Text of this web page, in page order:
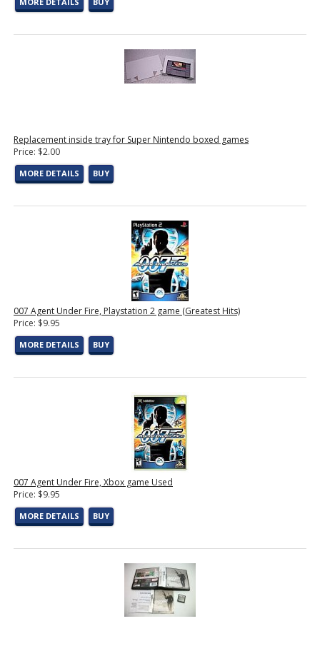
Replacement inside tray for Super Nintendo boxed games
Price: $2.00
MORE DETAILS BUY
007 Agent Under Fire, Playstation 2 game (Greatest Hits)
Price: $9.95
MORE DETAILS BUY
007 Agent Under Fire, Xbox game Used
Price: $9.95
MORE DETAILS BUY